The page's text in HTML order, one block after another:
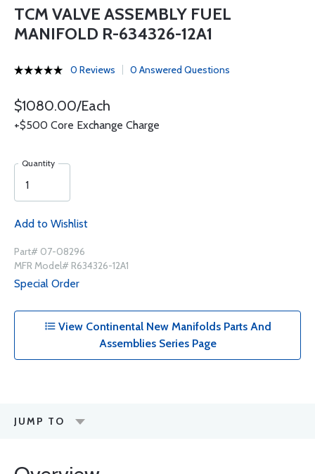
TCM VALVE ASSEMBLY FUEL
MANIFOLD R-634326-12A1
0 Reviews 0 Answered Questions
$1080.00/Each
+$500 Core Exchange Charge
Quantity
Add to Wishlist
Part# 07-08296
MFR Model# R634326-12A1
Special Order
View Continental New Manifolds Parts And
Assemblies Series Page
JUMP TO